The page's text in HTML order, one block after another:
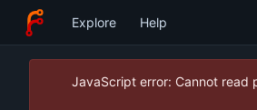
Explore Help
JavaScript error: Cannot read